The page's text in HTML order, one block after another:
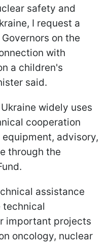
safety and
I request a
on the
with
a children's
said.
widely uses
cooperation
advisory,
through the
assistance
technical
important projects
oncology, nuclear